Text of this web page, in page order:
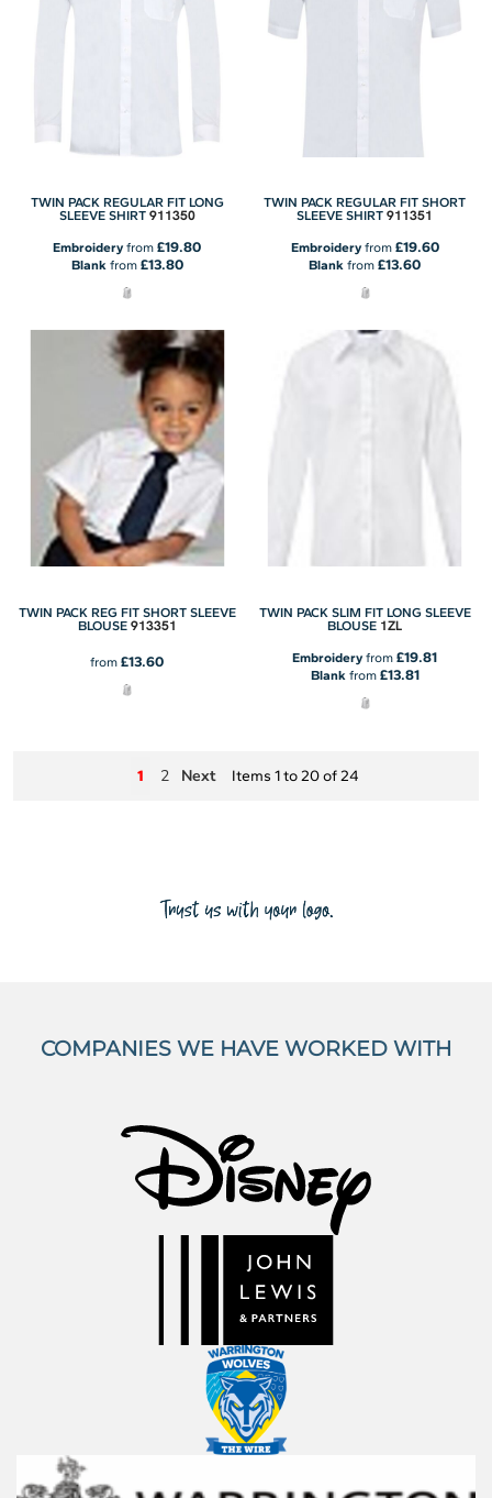
TWIN PACK REGULAR FIT LONG
SLEEVE SHIRT 911350
Embroideryfrom£19.80
Blankfrom £13.80
TWIN PACK REGULAR FIT SHORT
SLEEVE SHIRT 911351
Embroideryfrom £19.60
Blank from£13.60
TWIN PACK REG FIT SHORT SLEEVE
BLOUSE 913351
from£13.60
TWIN PACK SLIM FIT LONG SLEEVE
BLOUSE 1ZL
Embroideryfrom£19.81
Blank from £13.81
1 2 Next Items 1 to 20 of 24
COMPANIES WE HAVE WORKED WITH